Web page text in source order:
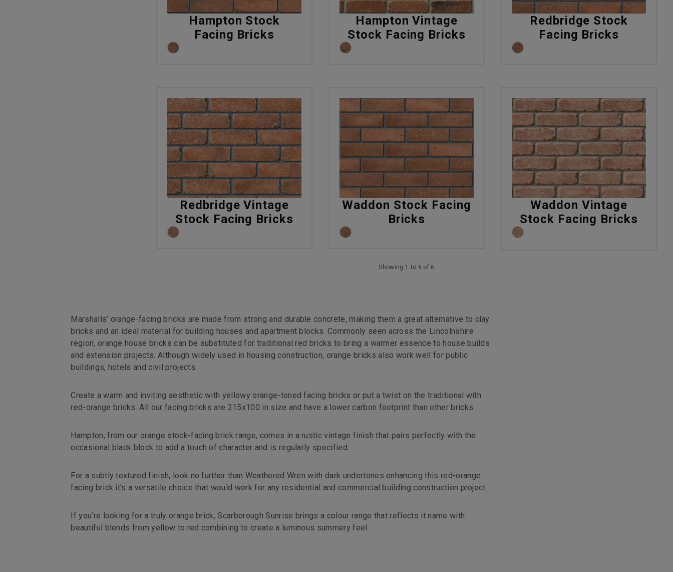
Hampton Stock
Facing Bricks
Hampton Vintage
Stock Facing Bricks
Redbridge Stock
Facing Bricks
Redbridge Vintage
Stock Facing Bricks
Waddon Stock Facing
Bricks
Waddon Vintage
Stock Facing Bricks
Showing 1 to 6 of 6
Marshalls’ orange-facing bricks are made from strong and durable concrete, making them a great alternative to clay
bricks and an ideal material for building houses and apartment blocks. Commonly seen across the Lincolnshire
region, orange house bricks can be substituted for traditional red bricks to bring a warmer essence to house builds
and extension projects. Although widely used in housing construction, orange bricks also work well for public
buildings, hotels and civil projects.
Create a warm and inviting aesthetic with yellowy orange-toned facing bricks or put a twist on the traditional with
red-orange bricks. All our facing bricks are 215x100 in size and have a lower carbon footprint than other bricks.
Hampton, from our orange stock-facing brick range, comes in a rustic vintage finish that pairs perfectly with the
occasional black block to add a touch of character and is regularly specified.
For a subtly textured finish, look no further than Weathered Wren with dark undertones enhancing this red-orange
facing brick it’s a versatile choice that would work for any residential and commercial building construction project.
If you’re looking for a truly orange brick, Scarborough Sunrise brings a colour range that reflects it name with
beautiful blends from yellow to red combining to create a luminous summery feel.